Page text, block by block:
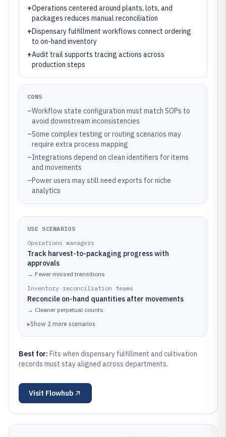
+Operations centered around plants, lots, and
packages reduces manual reconciliation
+Dispensary fulfillment workflows connect ordering
to on-hand inventory
+Audit trail supports tracing actions across
production steps
CONS
–Workflow state configuration must match SOPs to
avoid downstream inconsistencies
–Some complex testing or routing scenarios may
require extra process mapping
–Integrations depend on clean identifiers for items
and movements
–Power users may still need exports for niche
analytics
USE SCENARIOS
Operations managers
Track harvest-to-packaging progress with
approvals
→ Fewer missed transitions
Inventory reconciliation teams
Reconcile on-hand quantities after movements
→ Cleaner perpetual counts
▸Show 2 more scenarios
Best for: Fits when dispensary fulfillment and cultivation
records must stay aligned across departments.
Visit Flowhub